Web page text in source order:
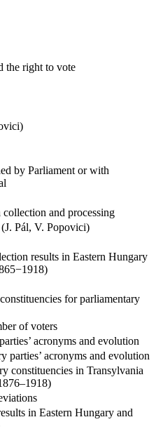
the right to vote
by Parliament or with
and processing
Pál, V. Popovici)
results in Eastern Hungary
for parliamentary
of voters
acronyms and evolution
parties’ acronyms and evolution
constituencies in Transylvania
in Eastern Hungary and